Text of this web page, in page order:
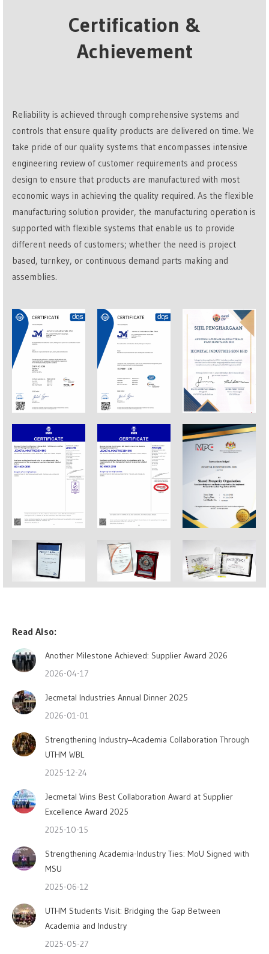
Certification &
Achievement
Reliability is achieved through comprehensive systems and
controls that ensure quality products are delivered on time. We
take pride of our quality systems that encompasses intensive
engineering review of customer requirements and process
design to ensure that products are manufactured with most
economic ways in achieving the quality required. As the flexible
manufacturing solution provider, the manufacturing operation is
supported with flexible systems that enable us to provide
different needs of customers; whether the need is project
based, turnkey, or continuous demand parts making and
assemblies.
Read Also:
Another Milestone Achieved: Supplier Award 2026
2026-04-17
Jecmetal Industries Annual Dinner 2025
2026-01-01
Strengthening Industry–Academia Collaboration Through
UTHM WBL
2025-12-24
Jecmetal Wins Best Collaboration Award at Supplier
Excellence Award 2025
2025-10-15
Strengthening Academia-Industry Ties: MoU Signed with
MSU
2025-06-12
UTHM Students Visit: Bridging the Gap Between
Academia and Industry
2025-05-27